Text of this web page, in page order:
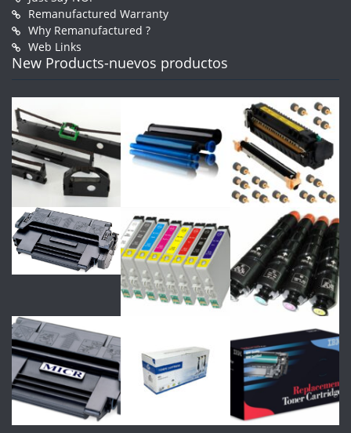
Remanufactured Warranty
Why Remanufactured ?
Web Links
New Products-nuevos productos